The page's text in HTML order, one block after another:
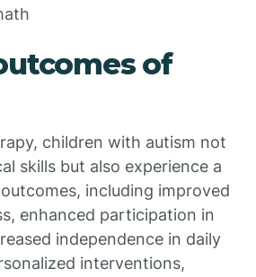
of
children with autism not
skills but also experience a
including improved
enhanced participation in
independence in daily
interventions,